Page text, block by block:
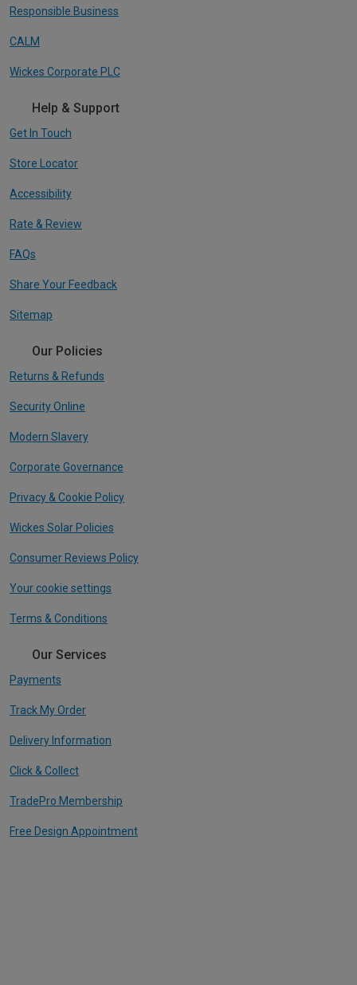
Responsible Business
CALM
Wickes Corporate PLC
Help & Support
Get In Touch
Store Locator
Accessibility
Rate & Review
FAQs
Share Your Feedback
Sitemap
Our Policies
Returns & Refunds
Security Online
Modern Slavery
Corporate Governance
Privacy & Cookie Policy
Wickes Solar Policies
Consumer Reviews Policy
Your cookie settings
Terms & Conditions
Our Services
Payments
Track My Order
Delivery Information
Click & Collect
TradePro Membership
Free Design Appointment